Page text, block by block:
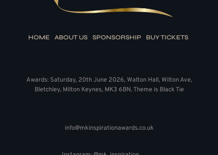
HOME ABOUT US SPONSORSHIP BUY TICKETS
Awards: Saturday, 20th June 2026, Walton Hall, Wilton Ave,
Bletchley, Milton Keynes, MK3 6BN. Theme is Black Tie
info@mkinspirationawards.co.uk